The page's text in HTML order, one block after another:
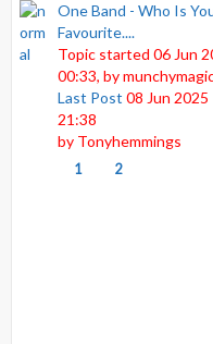
One Band - Who Is
Favourite....
Topic started 06 Jun
00:33, by
Last Post 08 Jun 2025
21:38
by Tonyhemmings
1 2